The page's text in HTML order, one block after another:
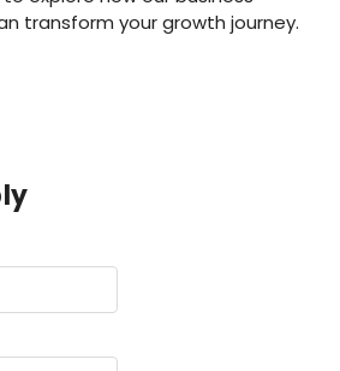
transform your growth journey.